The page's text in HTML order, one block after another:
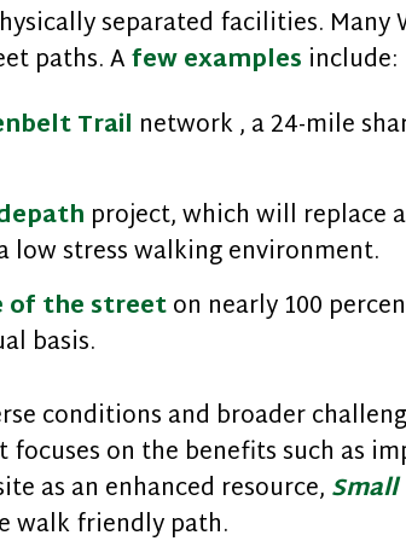
separated facilities. Many
paths. Afew examples include:
Trail network , a 24-mile
project, which will replace
stress walking environment.
of the streeton nearly 100
basis.
conditions and broader
on the benefits such as
as an enhanced resource,
walk friendly path.